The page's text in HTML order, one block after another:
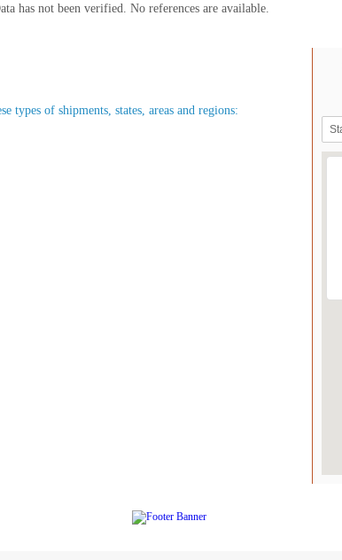
has not been verified. No references are available.
types of shipments, states, areas and regions: